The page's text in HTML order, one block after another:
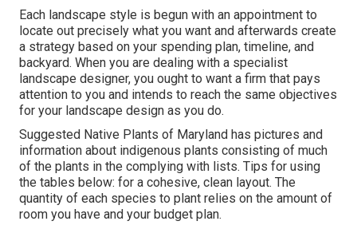
Each landscape style is begun with an appointment to
locate out precisely what you want and afterwards create
a strategy based on your spending plan, timeline, and
backyard. When you are dealing with a specialist
landscape designer, you ought to want a firm that pays
attention to you and intends to reach the same objectives
for your landscape design as you do.
Suggested Native Plants of Maryland has pictures and
information about indigenous plants consisting of much
of the plants in the complying with lists. Tips for using
the tables below: for a cohesive, clean layout. The
quantity of each species to plant relies on the amount of
room you have and your budget plan.